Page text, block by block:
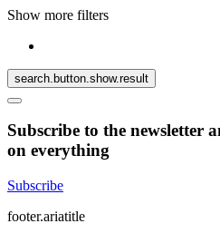
Show more filters
search.button.show.result
Subscribe to the newsletter
on everything
Subscribe
footer.ariatitle